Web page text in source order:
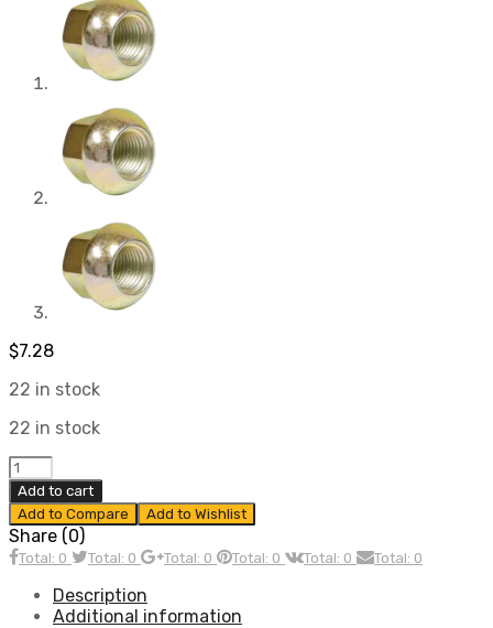
$7.28
22 in stock
22 in stock
14mm
1.5
Thread
Lug
Nut,
withBall
Seat,
Porsche
Add to cart
Add to Compare
Add to Wishlist
Share (0)
Total: 0 Total: 0 Total: 0 Total: 0 Total: 0 Total: 0
Description
Additional information